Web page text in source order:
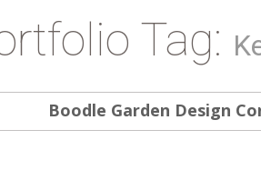
Tag:
Boodle Garden Design